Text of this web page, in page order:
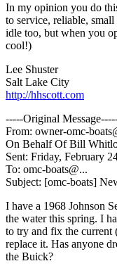
In my opinion you do
to service, reliable,
idle too, but when you
cool!)
Lee Shuster
Salt Lake City
http://hhscott.com
-----Original
From: owner-omc-
On Behalf Of Bill
Sent: Friday, February
To: omc-boats@...
Subject: [omc-boats]
I have a 1968 Johnson
the water this spring. I
to try and fix the
replace it. Has anyone
the Buick?